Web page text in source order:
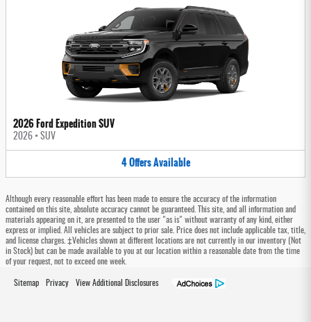
2026 Ford Expedition SUV
2026 • SUV
4OffersAvailable
Although every reasonable effort has been made to ensure the accuracy of the information
contained on this site, absolute accuracy cannot be guaranteed. This site, and all information and
materials appearing on it, are presented to the user "as is" without warranty of any kind, either
express or implied. All vehicles are subject to prior sale. Price does not include applicable tax, title,
and license charges. ‡Vehicles shown at different locations are not currently in our inventory (Not
in Stock) but can be made available to you at our location within a reasonable date from the time
of your request, not to exceed one week.
Sitemap Privacy View Additional Disclosures